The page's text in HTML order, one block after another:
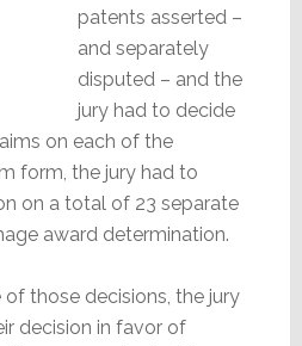
patents asserted –
and separately
disputed – and the
jury had to decide
on each of the
form, the jury had to
on a total of 23 separate
award determination.
of those decisions, the jury
decision in favor of